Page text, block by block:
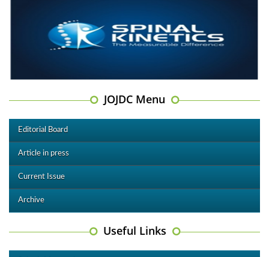
JOJDC Menu
Editorial Board
Article in press
Current Issue
Archive
Useful Links